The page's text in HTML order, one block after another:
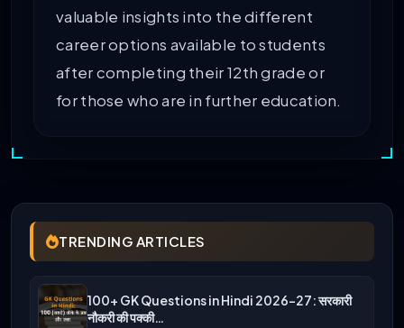
valuable insights into the different
career options available to students
after completing their 12th grade or
for those who are in further education.
TRENDING ARTICLES
100+ GK Questions in Hindi 2026-27: सरकारी
नौकरी की पक्की…